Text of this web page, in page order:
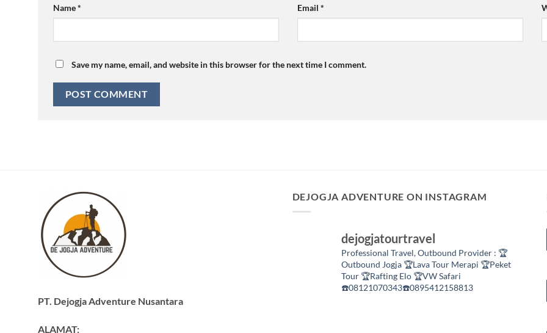
Name* Email *
Save my name, email, and website in this browser for the next time I comment.
PT. Dejogja Adventure Nusantara
ALAMAT:
DEJOGJA ADVENTURE ON INSTAGRAM
dejogjatourtravel
Professional Travel,Outbound Provider : 🏆
Outbound Jogja 🏆Lava Tour Merapi 🏆Peket
Tour🏆Rafting Elo🏆VW Safari
☎️08121070343☎️0895412158813